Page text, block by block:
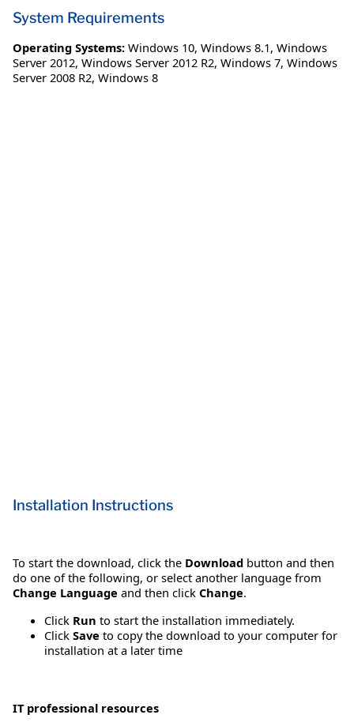
System Requirements
Operating Systems: Windows 10, Windows 8.1, Windows
Server 2012, Windows Server 2012 R2, Windows 7, Windows
Server 2008 R2, Windows 8
Installation Instructions
To start the download, click the Download button and then
do one of the following, or select another language from
Change Language and then click Change.
Click Run to start the installation immediately.
Click Save to copy the download to your computer for
installation at a later time
IT professional resources